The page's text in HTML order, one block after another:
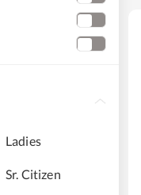
Ladies
Sr. Citizen